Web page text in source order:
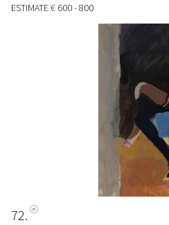
ESTIMATE€ 600 - 800
72